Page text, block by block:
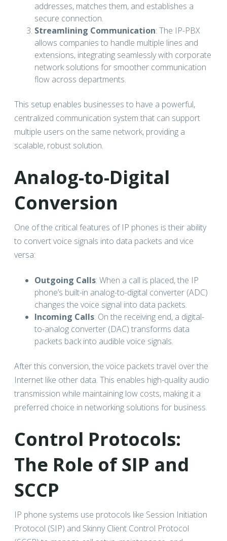
addresses, matches them, and establishes a
secure connection.
Streamlining Communication: The IP-PBX
allows companies to handle multiple lines and
extensions, integrating seamlessly with corporate
network solutions for smoother communication
flow across departments.
This setup enables businesses to have a powerful,
centralized communication system that can support
multiple users on the same network, providing a
scalable, robust solution.
Analog-to-Digital
Conversion
One of the critical features of IP phones is their ability
to convert voice signals into data packets and vice
versa:
Outgoing Calls: When a call is placed, the IP
phone’s built-in analog-to-digital converter (ADC)
changes the voice signal into data packets.
Incoming Calls: On the receiving end, a digital-
to-analog converter (DAC) transforms data
packets back into audible voice signals.
After this conversion, the voice packets travel over the
Internet like other data. This enables high-quality audio
transmission while maintaining low costs, making it a
preferred choice in networking solutions for business.
Control Protocols:
The Role of SIP and
SCCP
IP phone systems use protocols like Session Initiation
Protocol (SIP) and Skinny Client Control Protocol